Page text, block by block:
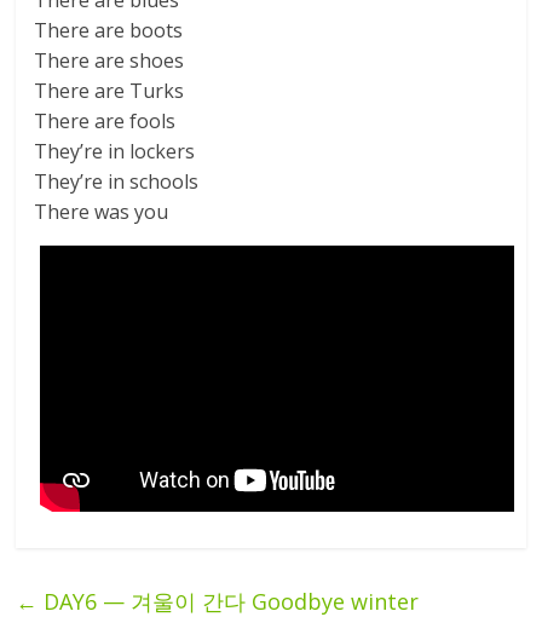
There are boots
There are shoes
There are Turks
There are fools
They’re in lockers
They’re in schools
There was you
← DAY6 — 겨울이 간다 Goodbye winter